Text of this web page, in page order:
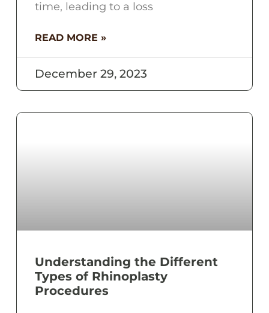
time, leading to a loss
READ MORE »
December 29, 2023
Understanding the Different
Types of Rhinoplasty
Procedures